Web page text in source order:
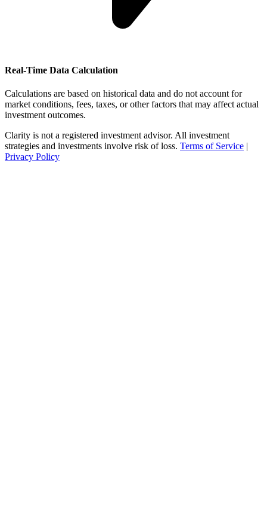
Real-Time Data Calculation
Calculations are based on historical data and do not account for
market conditions, fees, taxes, or other factors that may affect actual
investment outcomes.
Clarity is not a registered investment advisor. All investment
strategies and investments involve risk of loss. Terms of Service |
Privacy Policy